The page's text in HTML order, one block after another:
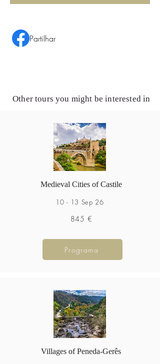
Partilhar
Other tours you might be interested in
Medieval Cities of Castile
10 - 13 Sep 26
845 €
Programa
Villages of Peneda-Gerês